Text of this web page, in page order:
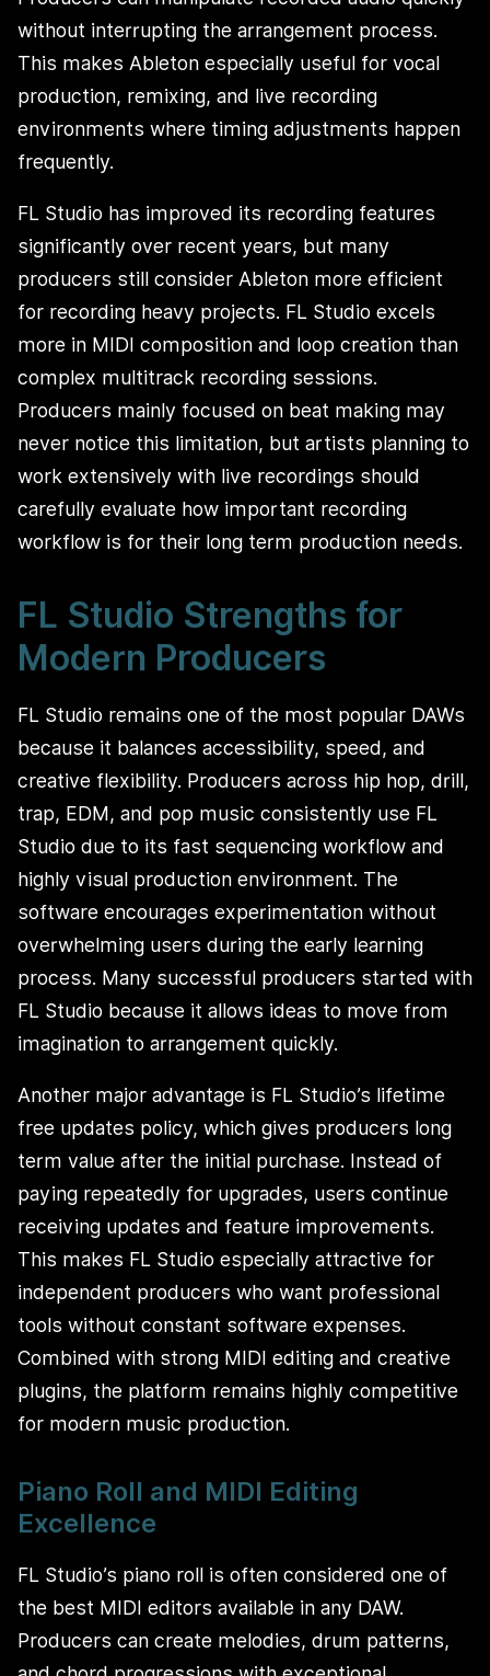
without interrupting the arrangement process.
This makes Ableton especially useful for vocal
production, remixing, and live recording
environments where timing adjustments happen
frequently.
FL Studio has improved its recording features
significantly over recent years, but many
producers still consider Ableton more efficient
for recording heavy projects. FL Studio excels
more in MIDI composition and loop creation than
complex multitrack recording sessions.
Producers mainly focused on beat making may
never notice this limitation, but artists planning to
work extensively with live recordings should
carefully evaluate how important recording
workflow is for their long term production needs.
FL Studio Strengths for
Modern Producers
FL Studio remains one of the most popular DAWs
because it balances accessibility, speed, and
creative flexibility. Producers across hip hop, drill,
trap, EDM, and pop music consistently use FL
Studio due to its fast sequencing workflow and
highly visual production environment. The
software encourages experimentation without
overwhelming users during the early learning
process. Many successful producers started with
FL Studio because it allows ideas to move from
imagination to arrangement quickly.
Another major advantage is FL Studio’s lifetime
free updates policy, which gives producers long
term value after the initial purchase. Instead of
paying repeatedly for upgrades, users continue
receiving updates and feature improvements.
This makes FL Studio especially attractive for
independent producers who want professional
tools without constant software expenses.
Combined with strong MIDI editing and creative
plugins, the platform remains highly competitive
for modern music production.
Piano Roll and MIDI Editing
Excellence
FL Studio’s piano roll is often considered one of
the best MIDI editors available in any DAW.
Producers can create melodies, drum patterns,